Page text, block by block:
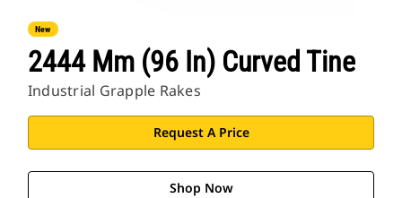
New
2444 Mm (96 In) Curved Tine
Industrial Grapple Rakes
Request A Price
Shop Now